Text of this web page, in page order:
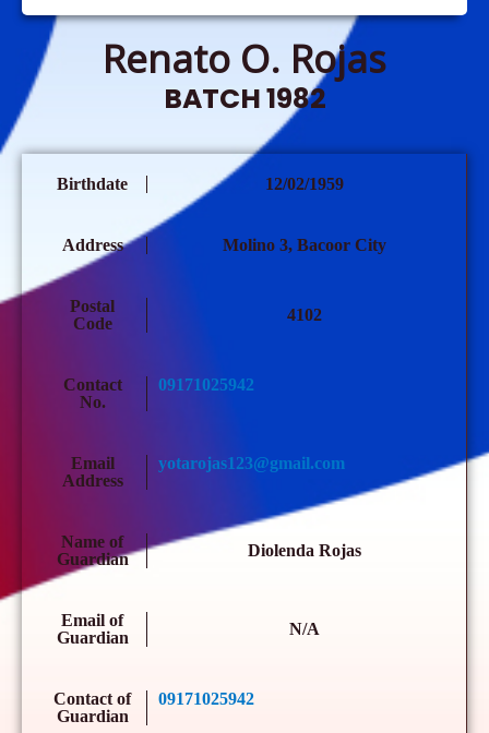
Renato O. Rojas
BATCH 1982
Birthdate 12/02/1959
Address Molino 3, Bacoor City
Postal
Code
4102
Contact
No.
09171025942
Email
Address
yotarojas123@gmail.com
Name of
Guardian
Diolenda Rojas
Email of
Guardian
N/A
Contact of
Guardian
09171025942